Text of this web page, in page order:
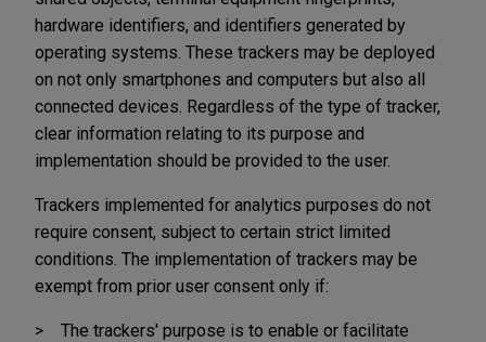
hardware identifiers, and identifiers generated by
operating systems. These trackers may be deployed
on not only smartphones and computers but also all
connected devices. Regardless of the type of tracker,
clear information relating to its purpose and
implementation should be provided to the user.
Trackers implemented for analytics purposes do not
require consent, subject to certain strict limited
conditions. The implementation of trackers may be
exempt from prior user consent only if:
The trackers' purpose is to enable or facilitate